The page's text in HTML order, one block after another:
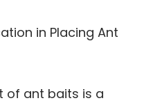
in Placing Ant
of ant baits is a